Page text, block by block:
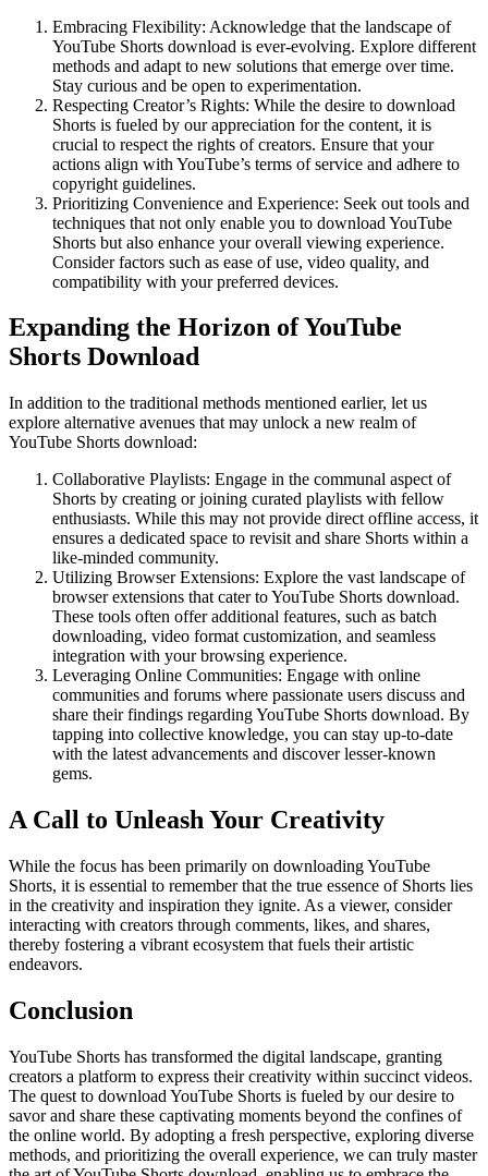
Embracing Flexibility: Acknowledge that the landscape of
YouTube Shorts download is ever-evolving. Explore different
methods and adapt to new solutions that emerge over time.
Stay curious and be open to experimentation.
Respecting Creator’s Rights: While the desire to download
Shorts is fueled by our appreciation for the content, it is
crucial to respect the rights of creators. Ensure that your
actions align with YouTube’s terms of service and adhere to
copyright guidelines.
Prioritizing Convenience and Experience: Seek out tools and
techniques that not only enable you to download YouTube
Shorts but also enhance your overall viewing experience.
Consider factors such as ease of use, video quality, and
compatibility with your preferred devices.
Expanding the Horizon of YouTube
Shorts Download
In addition to the traditional methods mentioned earlier, let us
explore alternative avenues that may unlock a new realm of
YouTube Shorts download:
Collaborative Playlists: Engage in the communal aspect of
Shorts by creating or joining curated playlists with fellow
enthusiasts. While this may not provide direct offline access, it
ensures a dedicated space to revisit and share Shorts within a
like-minded community.
Utilizing Browser Extensions: Explore the vast landscape of
browser extensions that cater to YouTube Shorts download.
These tools often offer additional features, such as batch
downloading, video format customization, and seamless
integration with your browsing experience.
Leveraging Online Communities: Engage with online
communities and forums where passionate users discuss and
share their findings regarding YouTube Shorts download. By
tapping into collective knowledge, you can stay up-to-date
with the latest advancements and discover lesser-known
gems.
A Call to Unleash Your Creativity
While the focus has been primarily on downloading YouTube
Shorts, it is essential to remember that the true essence of Shorts lies
in the creativity and inspiration they ignite. As a viewer, consider
interacting with creators through comments, likes, and shares,
thereby fostering a vibrant ecosystem that fuels their artistic
endeavors.
Conclusion
YouTube Shorts has transformed the digital landscape, granting
creators a platform to express their creativity within succinct videos.
The quest to download YouTube Shorts is fueled by our desire to
savor and share these captivating moments beyond the confines of
the online world. By adopting a fresh perspective, exploring diverse
methods, and prioritizing the overall experience, we can truly master